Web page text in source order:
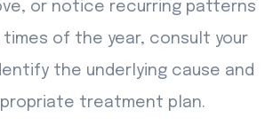
or notice recurring patterns
of the year, consult your
the underlying cause and
treatment plan.